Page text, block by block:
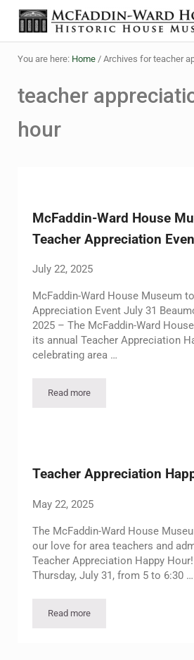
Skip to main content
Skip to header right navigation
Skip to site footer
The McFaddin-Ward House
Historic House Museum in Beaumont,
You are here: Home /Archives for teacher
teacher
hour
McFaddin-Ward House
Teacher Appreciation
July 22, 2025
McFaddin-Ward House Museum
Appreciation Event July 31
2025 – The McFaddin-Ward
its annual Teacher Appreciation
celebrating area …
Read moreMcFaddin-Ward House
Teacher Appreciation
May 22, 2025
The McFaddin-Ward House
our love for area teachers and
Teacher Appreciation Happy
Thursday, July 31, from 5 to 6:30 …
Read moreTeacher Appreciation Happy